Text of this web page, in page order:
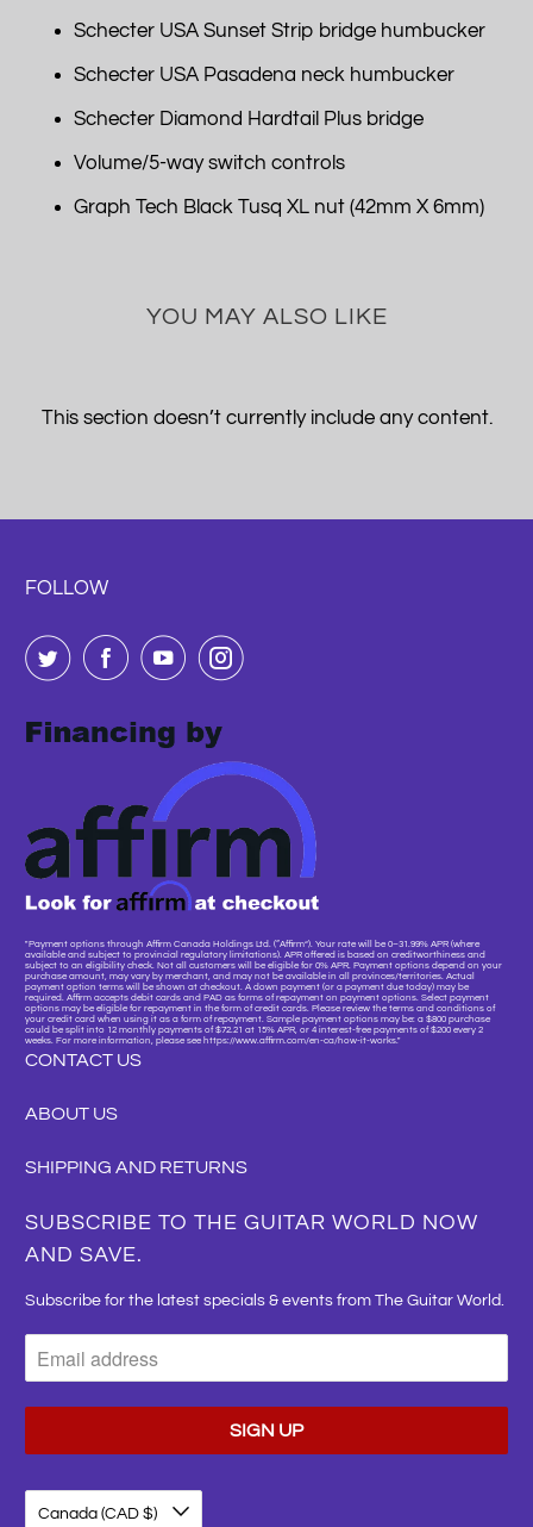
Schecter USA Sunset Strip bridge humbucker
Schecter USA Pasadena neck humbucker
Schecter Diamond Hardtail Plus bridge
Volume/5-way switch controls
Graph Tech Black Tusq XL nut (42mm X 6mm)
YOU MAY ALSO LIKE
This section doesn’t currently include any content.
FOLLOW
"Payment options through Affirm Canada Holdings Ltd. (“Affirm”). Your rate will be 0–31.99% APR (where
available and subject to provincial regulatory limitations). APR offered is based on creditworthiness and
subject to an eligibility check. Not all customers will be eligible for 0% APR. Payment options depend on your
purchase amount, may vary by merchant, and may not be available in all provinces/territories. Actual
payment option terms will be shown at checkout. A down payment (or a payment due today) may be
required. Affirm accepts debit cards and PAD as forms of repayment on payment options. Select payment
options may be eligible for repayment in the form of credit cards. Please review the terms and conditions of
your credit card when using it as a form of repayment. Sample payment options may be: a $800 purchase
could be split into 12 monthly payments of $72.21 at 15% APR, or 4 interest-free payments of $200 every 2
weeks. For more information, please see https://www.affirm.com/en-ca/how-it-works."
CONTACT US
ABOUT US
SHIPPING AND RETURNS
SUBSCRIBE TO THE GUITAR WORLD NOW
AND SAVE.
Subscribe for the latest specials & events from The Guitar World.
Canada (CAD $)